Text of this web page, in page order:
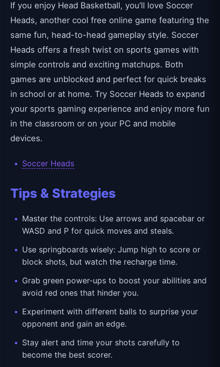
If you enjoy Head Basketball, you’ll love Soccer
Heads, another cool free online game featuring the
same fun, head-to-head gameplay style. Soccer
Heads offers a fresh twist on sports games with
simple controls and exciting matchups. Both
games are unblocked and perfect for quick breaks
in school or at home. Try Soccer Heads to expand
your sports gaming experience and enjoy more fun
in the classroom or on your PC and mobile
devices.
Soccer Heads
Tips & Strategies
Master the controls: Use arrows and spacebar or
WASD and P for quick moves and steals.
Use springboards wisely: Jump high to score or
block shots, but watch the recharge time.
Grab green power-ups to boost your abilities and
avoid red ones that hinder you.
Experiment with different balls to surprise your
opponent and gain an edge.
Stay alert and time your shots carefully to
become the best scorer.